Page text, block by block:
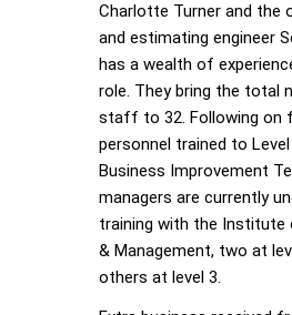
Charlotte Turner and the
and estimating engineer
has a wealth of
role. They bring the total
staff to 32. Following on
personnel trained to Level
Business Improvement
managers are currently
training with the Institute
& Management, two at
others at level 3.